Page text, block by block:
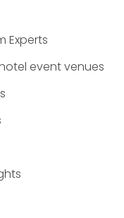
Experts
event venues